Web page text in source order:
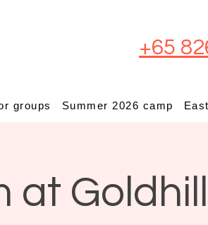
+65
groups Summer 2026 camp
at